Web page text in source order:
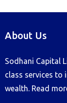
About Us
Sodhani Capital
class services to
wealth. Read